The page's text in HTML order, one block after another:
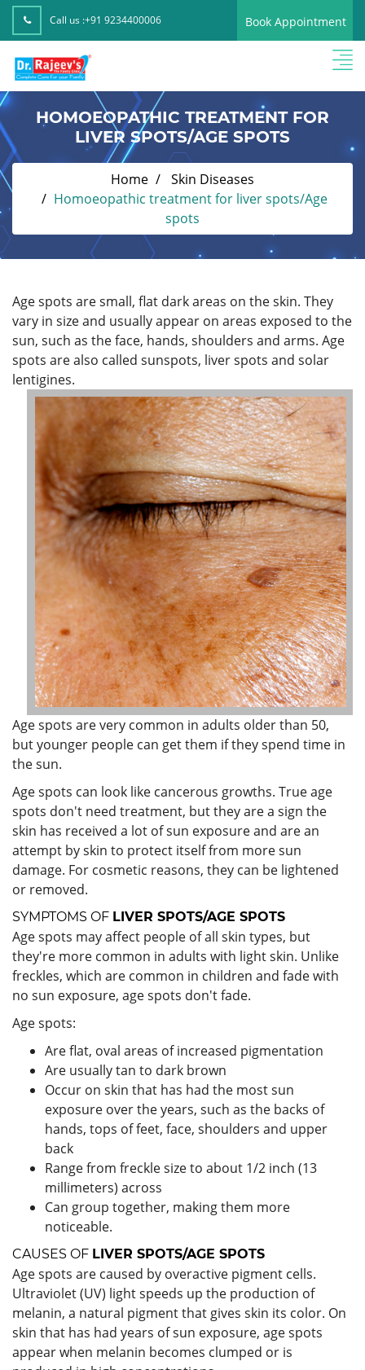
Call us :+91 9234400006 Book Appointment
HOMOEOPATHIC TREATMENT FOR
LIVER SPOTS/AGE SPOTS
Home
Skin Diseases
Homoeopathic treatment for liver spots/Age
spots
Age spots are small, flat dark areas on the skin. They
vary in size and usually appear on areas exposed to the
sun, such as the face, hands, shoulders and arms. Age
spots are also called sunspots, liver spots and solar
lentigines.
Age spots are very common in adults older than 50,
but younger people can get them if they spend time in
the sun.
Age spots can look like cancerous growths. True age
spots don't need treatment, but they are a sign the
skin has received a lot of sun exposure and are an
attempt by skin to protect itself from more sun
damage. For cosmetic reasons, they can be lightened
or removed.
SYMPTOMS OF LIVER SPOTS/AGE SPOTS
Age spots may affect people of all skin types, but
they're more common in adults with light skin. Unlike
freckles, which are common in children and fade with
no sun exposure, age spots don't fade.
Age spots:
Are flat, oval areas of increased pigmentation
Are usually tan to dark brown
Occur on skin that has had the most sun
exposure over the years, such as the backs of
hands, tops of feet, face, shoulders and upper
back
Range from freckle size to about 1/2 inch (13
millimeters) across
Can group together, making them more
noticeable.
CAUSES OF LIVER SPOTS/AGE SPOTS
Age spots are caused by overactive pigment cells.
Ultraviolet (UV) light speeds up the production of
melanin, a natural pigment that gives skin its color. On
skin that has had years of sun exposure, age spots
appear when melanin becomes clumped or is